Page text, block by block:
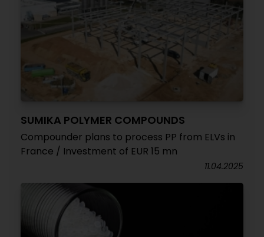
SUMIKA POLYMER COMPOUNDS
Compounder plans to process PP from ELVs in
France / Investment of EUR 15 mn
11.04.2025